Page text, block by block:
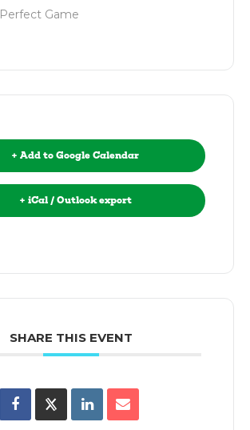
Perfect Game
+ Add to Google Calendar
+ iCal / Outlook export
SHARE THIS EVENT